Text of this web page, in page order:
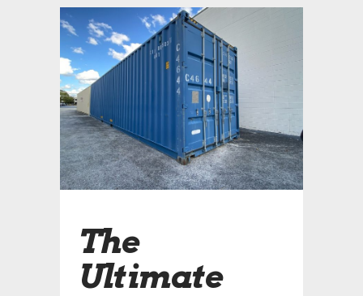
The
Ultimate